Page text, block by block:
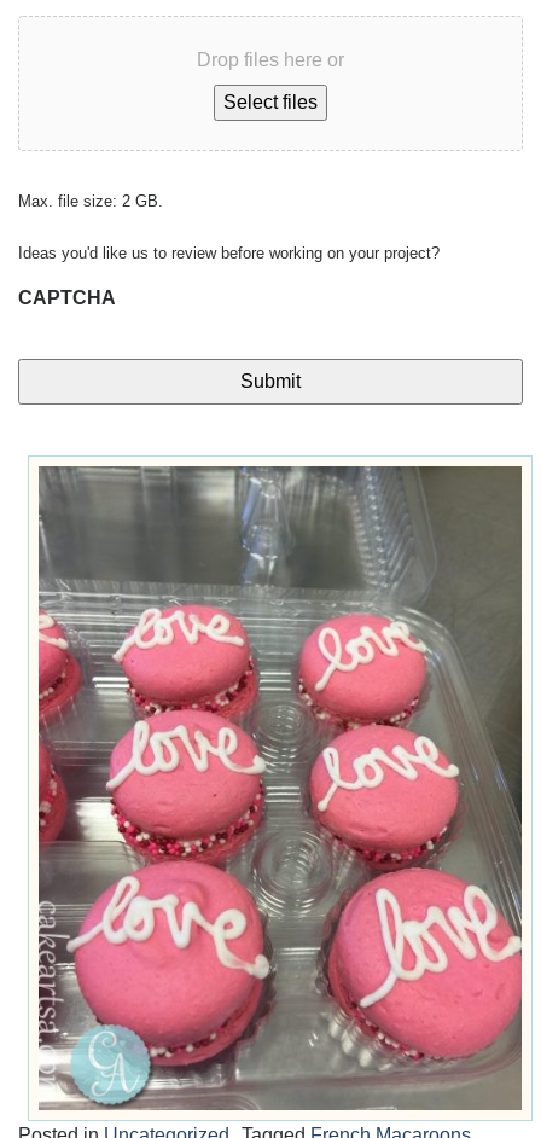
Drop files here or
Select files
Max. file size: 2 GB.
Ideas you'd like us to review before working on your project?
CAPTCHA